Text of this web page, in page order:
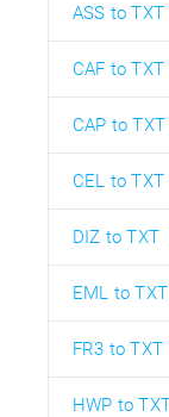
ASS to TXT
CAF to TXT
CAP to TXT
CEL to TXT
DIZ to TXT
EML to TXT
FR3 to TXT
HWP to